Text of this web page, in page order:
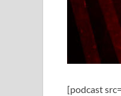
[podcast